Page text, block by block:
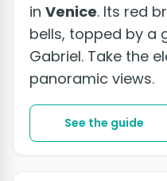
in Venice. Its red
bells, topped by a
Gabriel. Take the
panoramic views.
See the guide